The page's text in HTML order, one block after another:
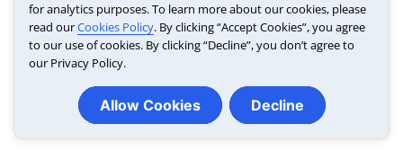
for analytics purposes. To learn more about our cookies, please
read ourLink opens in a new tab
Cookies Policy. By clicking “Accept Cookies”, you agree
to our use of cookies. By clicking “Decline”, you don’t agree to
our Privacy Policy.
Allow Cookies Decline